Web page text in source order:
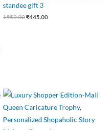
standee gift 3
₹559.00₹445.00
Original
price
was:
Current
price
is: